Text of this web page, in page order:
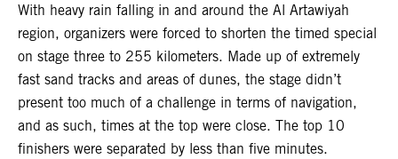
With heavy rain falling in and around the Al Artawiyah
region, organizers were forced to shorten the timed special
on stage three to 255 kilometers. Made up of extremely
fast sand tracks and areas of dunes, the stage didn’t
present too much of a challenge in terms of navigation,
and as such, times at the top were close. The top 10
finishers were separated by less than five minutes.